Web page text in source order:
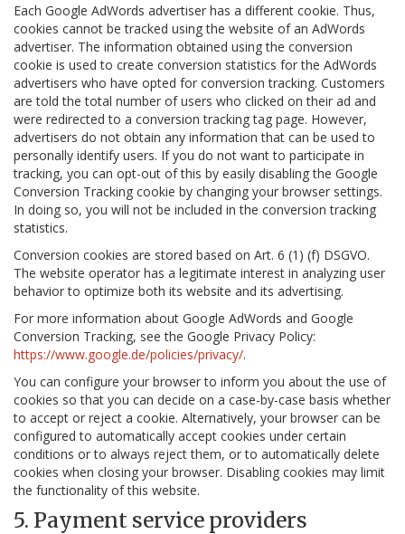
Each Google AdWords advertiser has a different cookie. Thus,
cookies cannot be tracked using the website of an AdWords
advertiser. The information obtained using the conversion
cookie is used to create conversion statistics for the AdWords
advertisers who have opted for conversion tracking. Customers
are told the total number of users who clicked on their ad and
were redirected to a conversion tracking tag page. However,
advertisers do not obtain any information that can be used to
personally identify users. If you do not want to participate in
tracking, you can opt-out of this by easily disabling the Google
Conversion Tracking cookie by changing your browser settings.
In doing so, you will not be included in the conversion tracking
statistics.
Conversion cookies are stored based on Art. 6 (1) (f) DSGVO.
The website operator has a legitimate interest in analyzing user
behavior to optimize both its website and its advertising.
For more information about Google AdWords and Google
Conversion Tracking, see the Google Privacy Policy:
https://www.google.de/policies/privacy/.
You can configure your browser to inform you about the use of
cookies so that you can decide on a case-by-case basis whether
to accept or reject a cookie. Alternatively, your browser can be
configured to automatically accept cookies under certain
conditions or to always reject them, or to automatically delete
cookies when closing your browser. Disabling cookies may limit
the functionality of this website.
5. Payment service providers